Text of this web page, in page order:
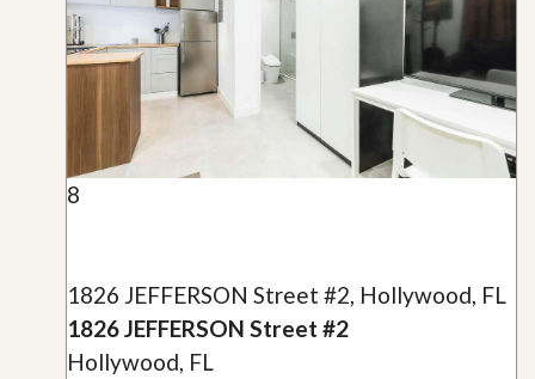
8
1826 JEFFERSON Street #2, Hollywood, FL
1826 JEFFERSON Street #2
Hollywood, FL